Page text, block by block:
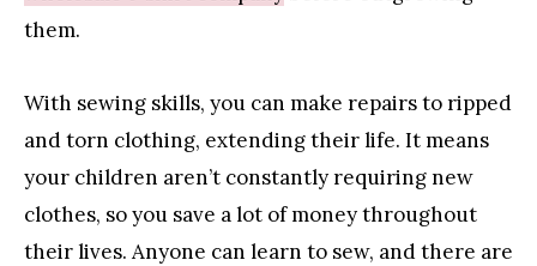
them.
With sewing skills, you can make repairs to ripped
and torn clothing, extending their life. It means
your children aren’t constantly requiring new
clothes, so you save a lot of money throughout
their lives. Anyone can learn to sew, and there are